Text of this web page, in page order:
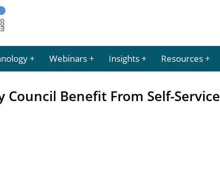
Webinars Insights Resources
Council Benefit From Self-Service